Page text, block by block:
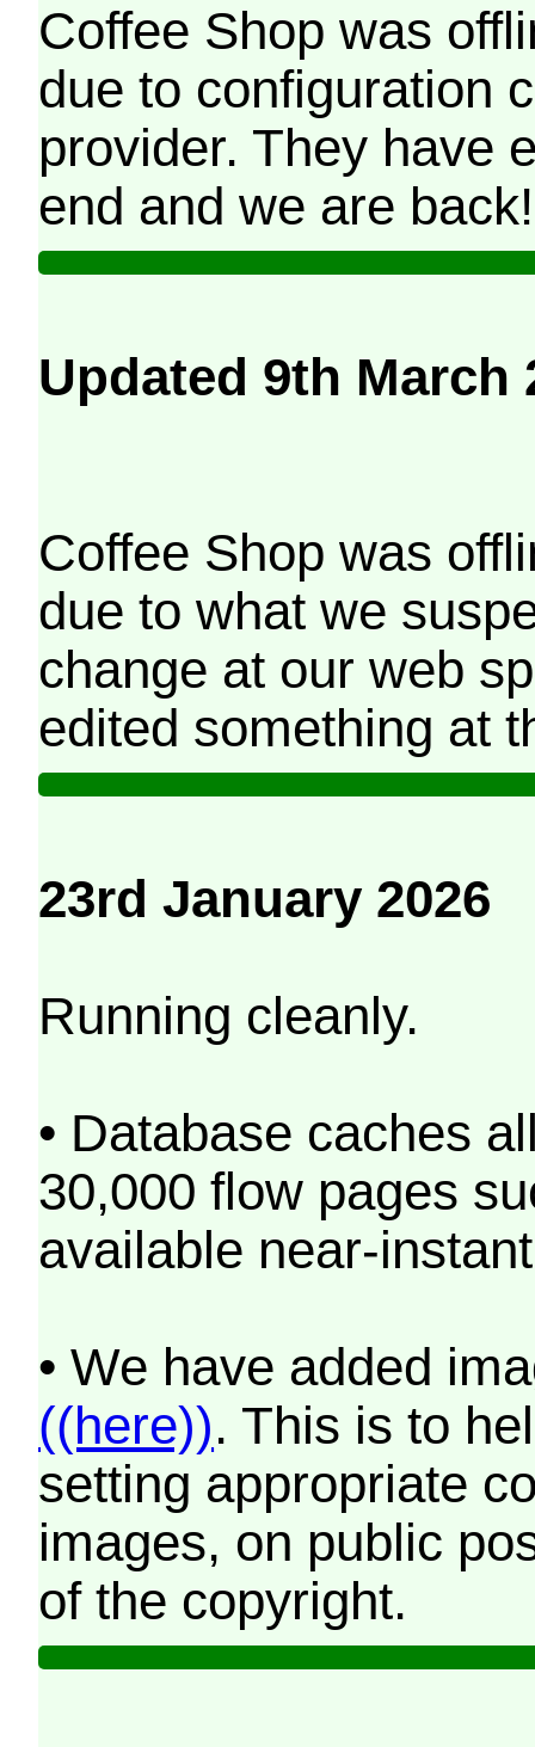
Coffee Shop was
due to configuration
provider. They have
end and we are back!
Updated 9th March
Coffee Shop was
due to what we
change at our web
edited something at
23rd January 2026
Running cleanly.
• Database caches
30,000 flow pages
available near-
• We have added
((here)). This is to
setting appropriate
images, on public
of the copyright.